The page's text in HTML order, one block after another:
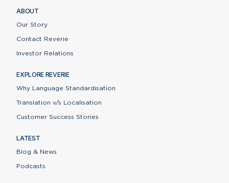
ABOUT
Our Story
Contact Reverie
Investor Relations
EXPLORE REVERIE
Why Language Standardisation
Translation v/s Localisation
Customer Success Stories
LATEST
Blog & News
Podcasts